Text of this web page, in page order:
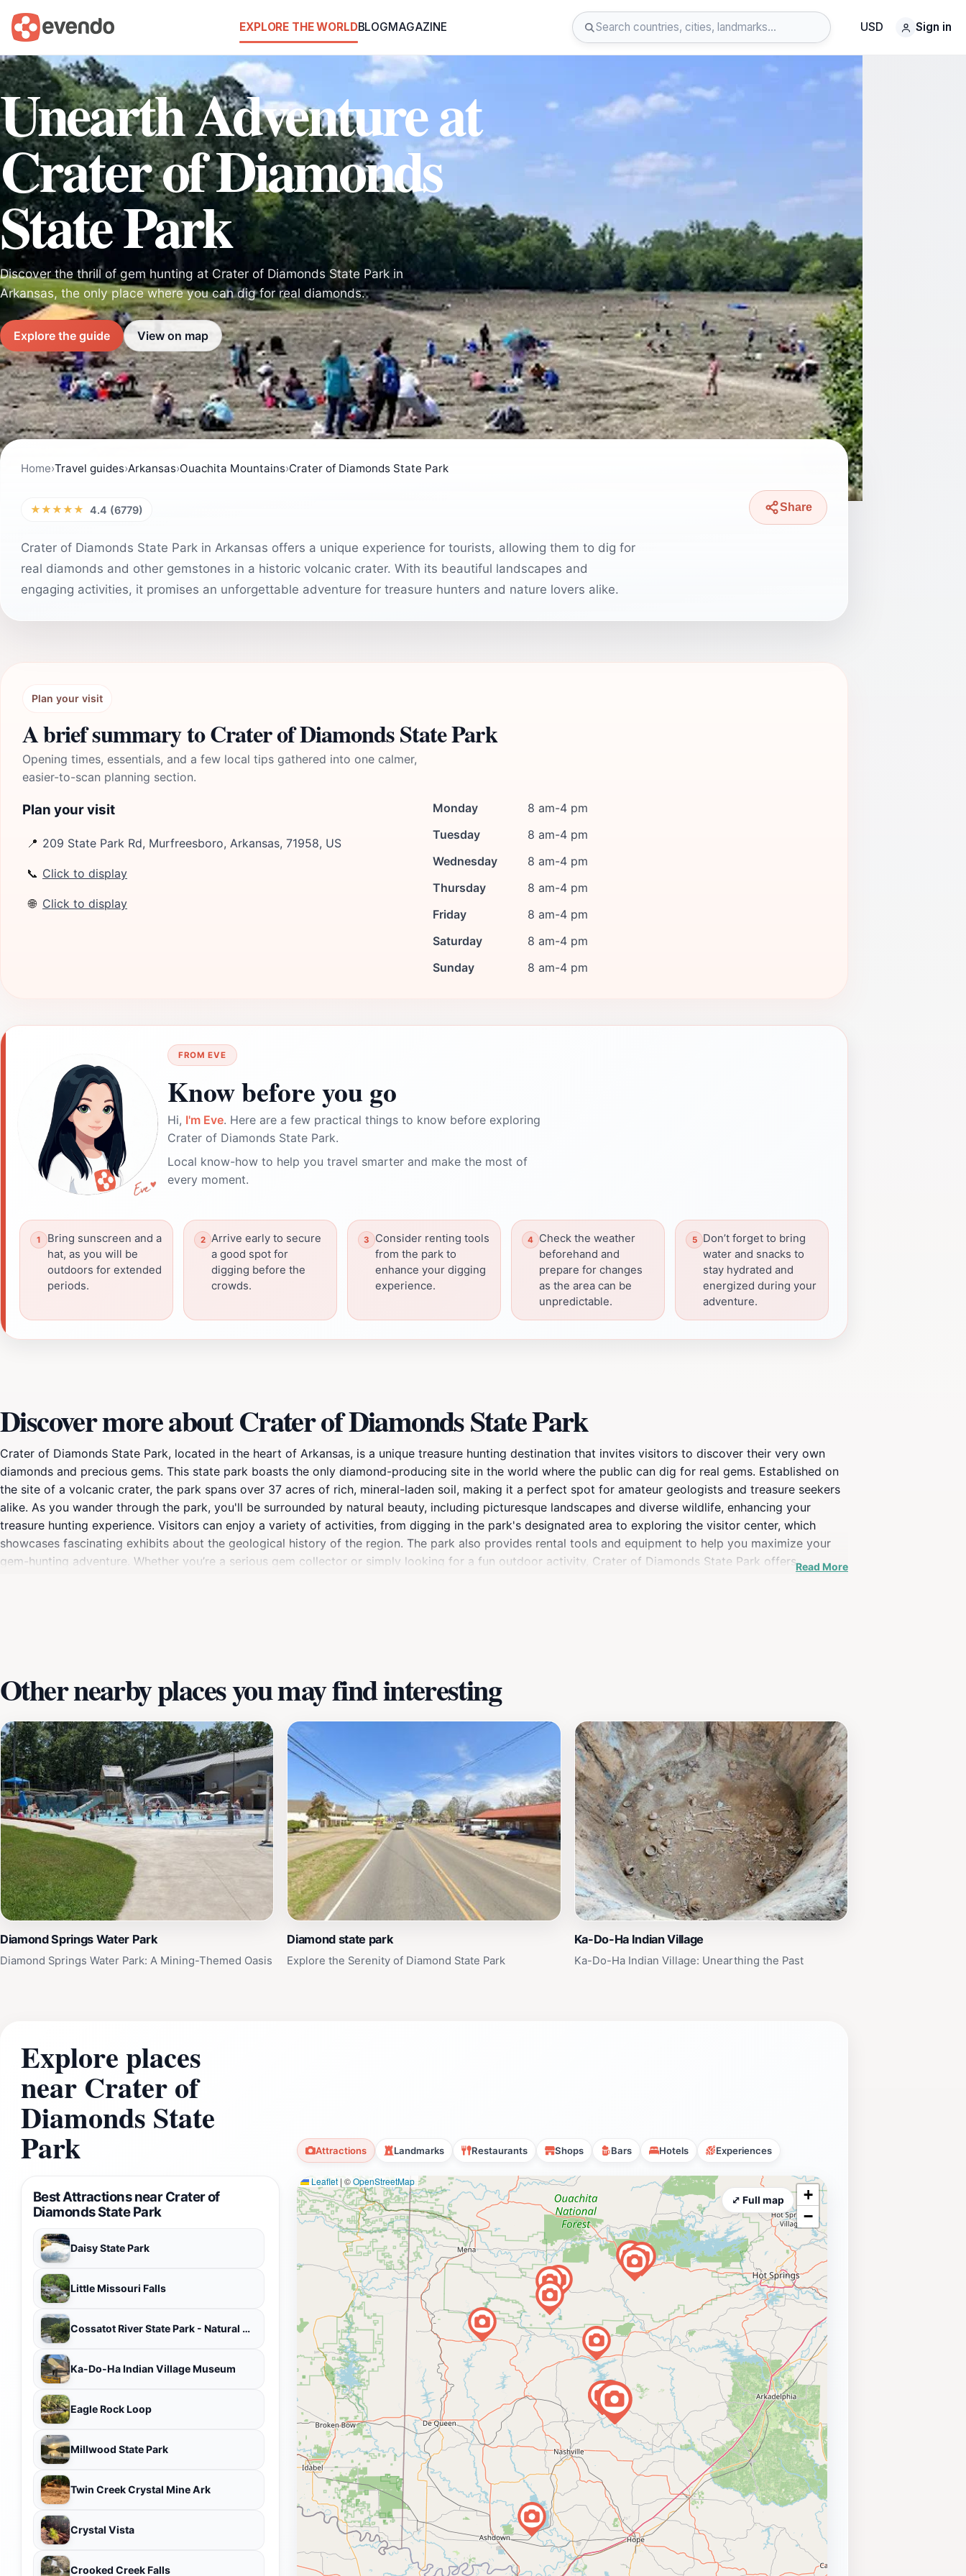
EXPLORE THE WORLDBLOGMAGAZINE USD Sign in
Unearth Adventure at
Crater of Diamonds
State Park
Discover the thrill of gem hunting at Crater of Diamonds State Park in
Arkansas, the only place where you can dig for real diamonds.
Explore the guide View on map
Home›Travel guides›Arkansas›Ouachita Mountains›Crater of Diamonds State Park
★★★★★ 4.4 (6779) Share
Crater of Diamonds State Park in Arkansas offers a unique experience for tourists, allowing them to dig for
real diamonds and other gemstones in a historic volcanic crater. With its beautiful landscapes and
engaging activities, it promises an unforgettable adventure for treasure hunters and nature lovers alike.
Plan your visit
A brief summary to Crater of Diamonds State Park
Opening times, essentials, and a few local tips gathered into one calmer,
easier-to-scan planning section.
Plan your visit
📍 209 State Park Rd, Murfreesboro, Arkansas, 71958, US
📞 Click to display
🌐 Click to display
Monday
8 am-4 pm
Tuesday
8 am-4 pm
Wednesday
8 am-4 pm
Thursday
8 am-4 pm
Friday
8 am-4 pm
Saturday
8 am-4 pm
Sunday
8 am-4 pm
FROM EVE
Know before you go
Hi, I'm Eve. Here are a few practical things to know before exploring
Crater of Diamonds State Park.
Local know-how to help you travel smarter and make the most of
every moment.
Bring sunscreen and a
hat, as you will be
outdoors for extended
periods.
Arrive early to secure
a good spot for
digging before the
crowds.
Consider renting tools
from the park to
enhance your digging
experience.
Check the weather
beforehand and
prepare for changes
as the area can be
unpredictable.
Don’t forget to bring
water and snacks to
stay hydrated and
energized during your
adventure.
Discover more about Crater of Diamonds State Park
Crater of Diamonds State Park, located in the heart of Arkansas, is a unique treasure hunting destination that invites visitors to discover their very own
diamonds and precious gems. This state park boasts the only diamond-producing site in the world where the public can dig for real gems. Established on
the site of a volcanic crater, the park spans over 37 acres of rich, mineral-laden soil, making it a perfect spot for amateur geologists and treasure seekers
alike. As you wander through the park, you'll be surrounded by natural beauty, including picturesque landscapes and diverse wildlife, enhancing your
treasure hunting experience. Visitors can enjoy a variety of activities, from digging in the park's designated area to exploring the visitor center, which
showcases fascinating exhibits about the geological history of the region. The park also provides rental tools and equipment to help you maximize your
gem-hunting adventure. Whether you’re a serious gem collector or simply looking for a fun outdoor activity, Crater of Diamonds State Park offersRead More
Other nearby places you may find interesting
Diamond Springs Water Park
Diamond Springs Water Park: A Mining-Themed Oasis
Diamond state park
Explore the Serenity of Diamond State Park
Ka-Do-Ha Indian Village
Ka-Do-Ha Indian Village: Unearthing the Past
Explore places
near Crater of
Diamonds State
Park Attractions Landmarks Restaurants Shops Bars Hotels Experiences
Best Attractions near Crater of
Diamonds State Park
Daisy State Park
Little Missouri Falls
Cossatot River State Park - Natural Area
Ka-Do-Ha Indian Village Museum
Eagle Rock Loop
Millwood State Park
Twin Creek Crystal Mine Ark
Crystal Vista
Crooked Creek Falls
Leaflet | ©OpenStreetMap
+
−
⤢ Full map